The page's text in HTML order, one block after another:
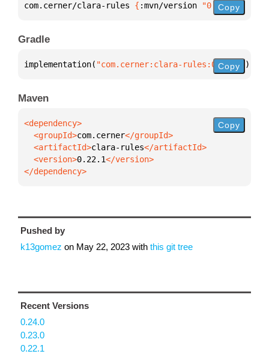
com.cerner/clara-rules { :mvn/version "0.22.1"
Copy
Gradle
implementation( "com.cerner:clara-rules:0.22.1" )
Copy
Maven
  <groupId>
com.cerner
  <artifactId>
clara-rules
  <version>
0.22.1
</dependency>
Copy
Pushed by
k13gomez on May 22, 2023 with this git tree
Recent Versions
0.24.0
0.23.0
0.22.1